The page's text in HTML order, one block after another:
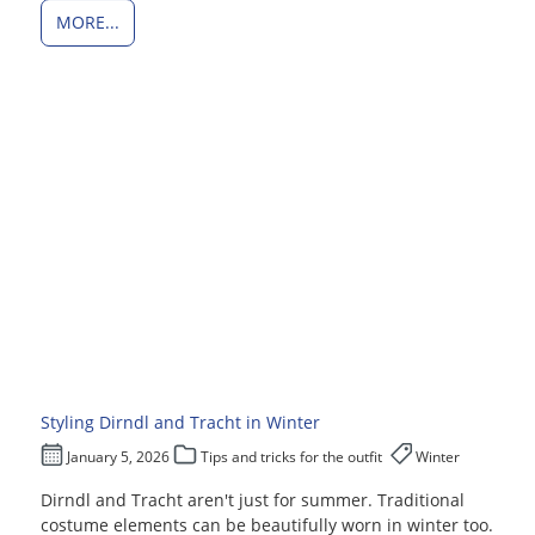
MORE...
Styling Dirndl and Tracht in Winter
January 5, 2026 Tips and tricks for the outfit Winter
Dirndl and Tracht aren't just for summer. Traditional
costume elements can be beautifully worn in winter too.